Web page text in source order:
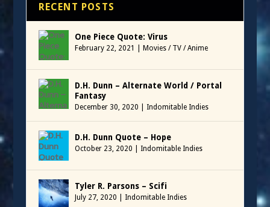
RECENT POSTS
One Piece Quote: Virus
February 22, 2021 Movies / TV / Anime
D.H. Dunn – Alternate World / Portal
Fantasy
December 30, 2020 Indomitable Indies
D.H. Dunn Quote – Hope
October 23, 2020 Indomitable Indies
Tyler R. Parsons – Scifi
July 27, 2020 Indomitable Indies